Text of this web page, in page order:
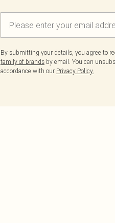
By submitting your details, you agree to
family of brands by email. You can
accordance with our Privacy Policy.